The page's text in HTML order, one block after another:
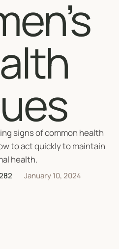
signs of common health
to act quickly to maintain
health.
January 10, 2024